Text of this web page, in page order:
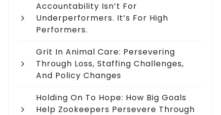
Accountability Isn’t For
Underperformers. It’s For High
Performers.
Grit In Animal Care: Persevering
Through Loss, Staffing Challenges,
And Policy Changes
Holding On To Hope: How Big Goals
Help Zookeepers Persevere Through